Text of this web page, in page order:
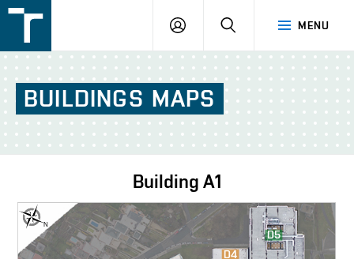
v
Brně
MENU
LOGIN SEARCH
BUILDINGS MAPS
Building A1